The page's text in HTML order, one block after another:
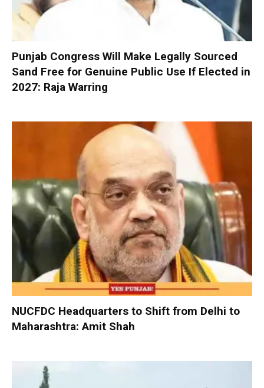
Punjab Congress Will Make Legally Sourced
Sand Free for Genuine Public Use If Elected in
2027: Raja Warring
NUCFDC Headquarters to Shift from Delhi to
Maharashtra: Amit Shah